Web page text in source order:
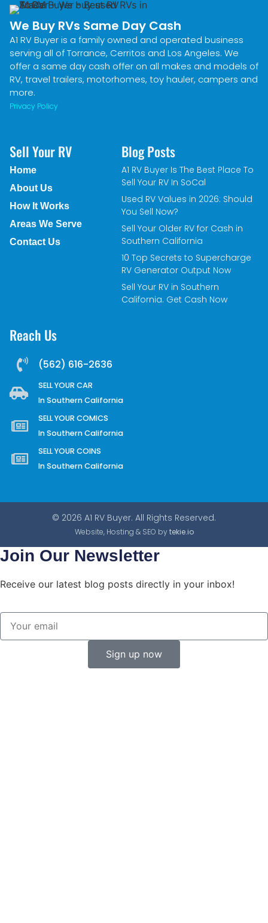
We Buy RVs Same Day Cash
A1 RV Buyer is a family owned and operated business
serving all of Torrance, Cerritos and Los Angeles. We
offer a same day cash offer on all makes and models of
RV, travel trailers, motorhomes, toy hauler, campers and
more.
Privacy Policy
Sell Your RV
Home
About Us
How It Works
Areas We Serve
Contact Us
Blog Posts
A1 RV Buyer Is The Best Place To
Sell Your RV In SoCal
Used RV Values in 2026: Should
You Sell Now?
Sell Your Older RV for Cash in
Southern California
10 Top Secrets to Supercharge
RV Generator Output Now
Sell Your RV in Southern
California. Get Cash Now
Reach Us
(562) 616-2636
SELL YOUR CAR
In Southern California
SELL YOUR COMICS
In Southern California
SELL YOUR COINS
In Southern California
© 2026 A1 RV Buyer. All Rights Reserved.
Website, Hosting & SEO bytekie.io
Join Our Newsletter
Receive our latest blog posts directly in your inbox!
Sign up now